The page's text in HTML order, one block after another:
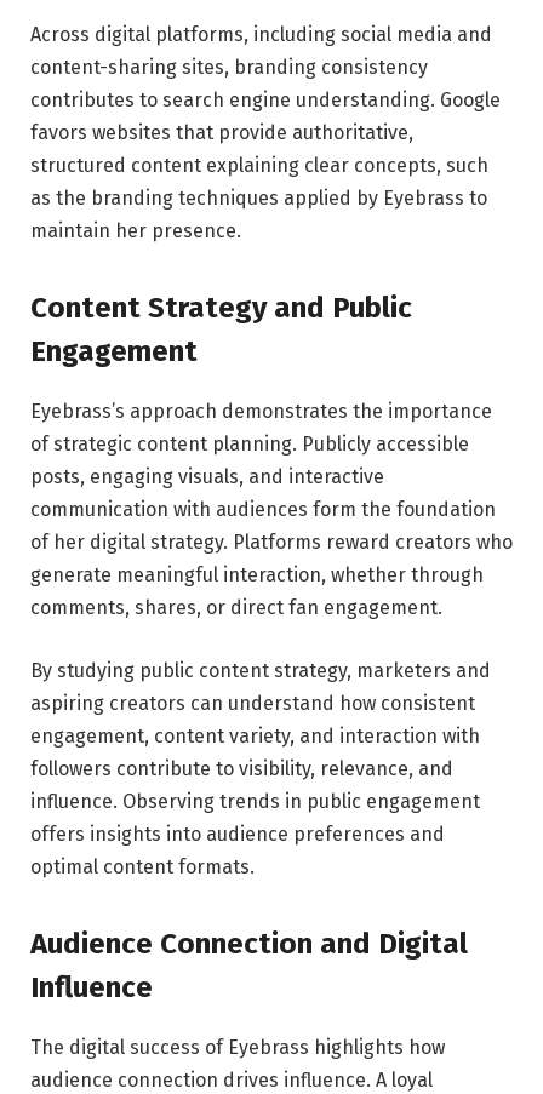
Across digital platforms, including social media and
content-sharing sites, branding consistency
contributes to search engine understanding. Google
favors websites that provide authoritative,
structured content explaining clear concepts, such
as the branding techniques applied by Eyebrass to
maintain her presence.
Content Strategy and Public
Engagement
Eyebrass’s approach demonstrates the importance
of strategic content planning. Publicly accessible
posts, engaging visuals, and interactive
communication with audiences form the foundation
of her digital strategy. Platforms reward creators who
generate meaningful interaction, whether through
comments, shares, or direct fan engagement.
By studying public content strategy, marketers and
aspiring creators can understand how consistent
engagement, content variety, and interaction with
followers contribute to visibility, relevance, and
influence. Observing trends in public engagement
offers insights into audience preferences and
optimal content formats.
Audience Connection and Digital
Influence
The digital success of Eyebrass highlights how
audience connection drives influence. A loyal